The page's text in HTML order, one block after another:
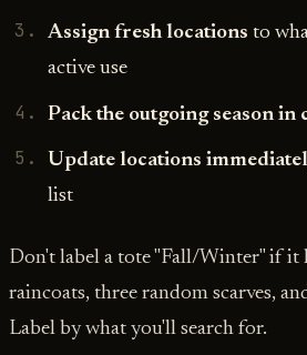
Assign fresh locations to
active use
Pack the outgoing season
Update locations
list
Don't label a tote "Fall/Winter" if it
raincoats, three random scarves,
Label by what you'll search for.